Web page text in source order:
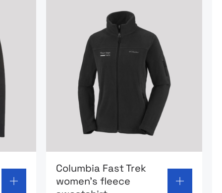
Columbia Fast Trek
women’s fleece